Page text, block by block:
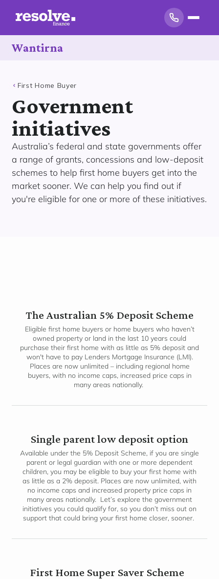
Wantirna
First Home Buyer
Government
initiatives
Australia’s federal and state governments offer
a range of grants, concessions and low-deposit
schemes to help first home buyers get into the
market sooner. We can help you find out if
you're eligible for one or more of these initiatives.
The Australian 5% Deposit Scheme
Eligible first home buyers or home buyers who haven’t
owned property or land in the last 10 years could
purchase their first home with as little as 5% deposit and
won't have to pay Lenders Mortgage Insurance (LMI).
Places are now unlimited – including regional home
buyers, with no income caps, increased price caps in
many areas nationally.
Single parent low deposit option
Available under the 5% Deposit Scheme, if you are single
parent or legal guardian with one or more dependent
children, you may be eligible to buy your first home with
as little as a 2% deposit. Places are now unlimited, with
no income caps and increased property price caps in
many areas nationally. Let’s explore the government
initiatives you could qualify for, so you don’t miss out on
support that could bring your first home closer, sooner.
First Home Super Saver Scheme